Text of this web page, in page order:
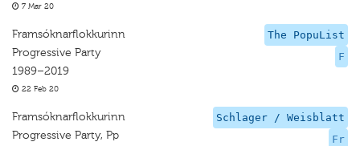
7 Mar 20
The PopuList
F
Framsóknarflokkurinn
Progressive Party
1989–2019
22 Feb 20
Schlager / Weisblatt
Fr
Framsóknarflokkurinn
Progressive Party, Pp